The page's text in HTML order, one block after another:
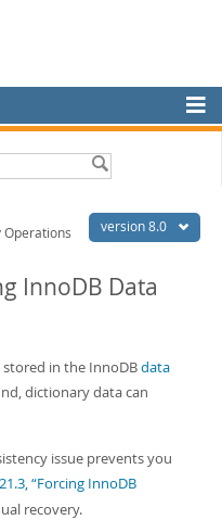
version 8.0
Operations
InnoDB Data
in the InnoDBdata
dictionary data can
issue prevents you
“Forcing InnoDB
recovery.